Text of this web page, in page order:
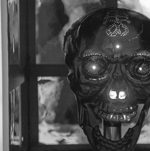
2021